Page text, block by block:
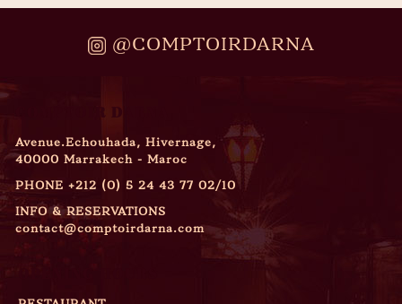
@COMPTOIRDARNA
COMPTOIR DARNA
Avenue.Echouhada, Hivernage,
40000 Marrakech - Maroc
PHONE +212 (0) 5 24 43 77 02/10
INFO & RESERVATIONS
contact@comptoirdarna.com